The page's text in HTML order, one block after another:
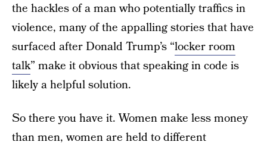
the hackles of a man who potentially traffics in
violence, many of the appalling stories that have
surfaced after Donald Trump’s “locker room
talk” make it obvious that speaking in code is
likely a helpful solution.
So there you have it. Women make less money
than men, women are held to different